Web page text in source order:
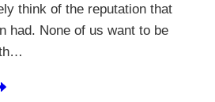
think of the reputation that
had. None of us want to be